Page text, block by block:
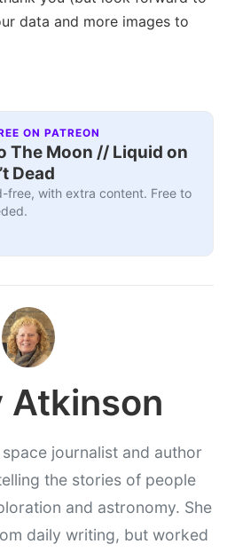
data and more images to
ON PATREON
The Moon // Liquid on
Dead
free, with extra content. Free to
Atkinson
journalist and author
the stories of people
and astronomy. She
daily writing, but worked